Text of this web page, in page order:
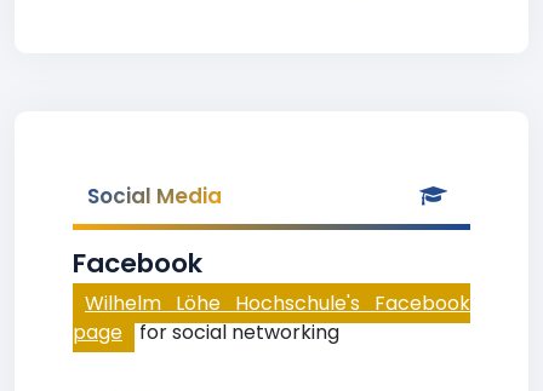
Social Media
Facebook
Wilhelm Löhe Hochschule's Facebook
page for social networking